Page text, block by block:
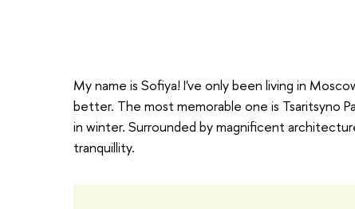
My name is Sofiya! I've only been living in
better. The most memorable one is Tsaritsyno
in winter. Surrounded by magnificent
tranquillity.